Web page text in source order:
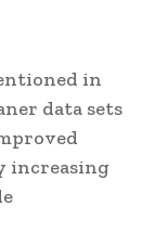
in
data sets
increasing